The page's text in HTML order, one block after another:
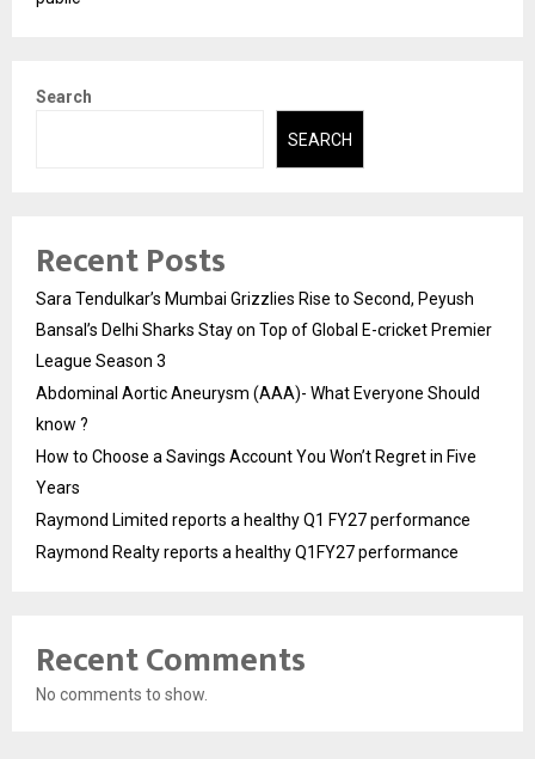
Search
SEARCH
Recent Posts
Sara Tendulkar’s Mumbai Grizzlies Rise to Second, Peyush
Bansal’s Delhi Sharks Stay on Top of Global E-cricket Premier
League Season 3
Abdominal Aortic Aneurysm (AAA)- What Everyone Should
know ?
How to Choose a Savings Account You Won’t Regret in Five
Years
Raymond Limited reports a healthy Q1 FY27 performance
Raymond Realty reports a healthy Q1FY27 performance
Recent Comments
No comments to show.